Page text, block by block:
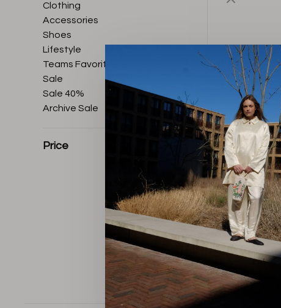
Clothing
Accessories
Shoes
Lifestyle
Teams Favorites
Sale
Sale 40%
Archive Sale
Price
Sort by: